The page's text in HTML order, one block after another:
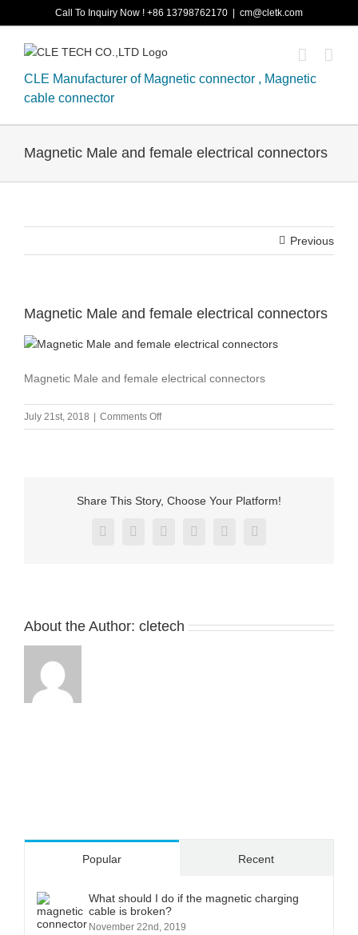
to
content
Call To Inquiry Now ! +86 13798762170 cm@cletk.com
CLE Manufacturer of Magnetic connector , Magnetic
cable connector
Magnetic Male and female electrical connectors
Previous
Magnetic Male and female electrical connectors
Magnetic Male and female electrical connectors
July 21st, 2018 Comments Offon
Magnetic
electrical
Share This Story, Choose Your Platform!
Facebook
X RedditLinkedInPinterestVk
About the Author: cletech
Popular Recent
What should I do if the magnetic charging
cable is broken?
November 22nd, 2019